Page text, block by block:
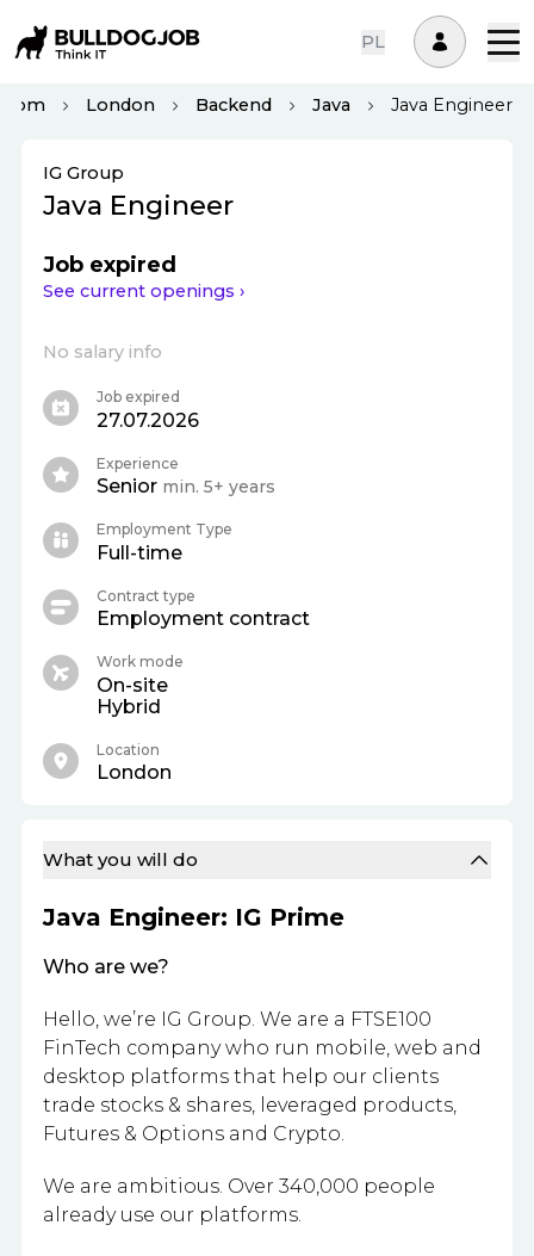
PL
London Backend Java Java Engineer
What you will do
Java Engineer: IG Prime
Who are we?
Hello, we’re IG Group. We are a FTSE100
FinTech company who run mobile, web and
desktop platforms that help our clients
trade stocks & shares, leveraged products,
Futures & Options and Crypto.
We are ambitious. Over 340,000 people
already use our platforms.
IG Group
Java Engineer
Job expired
See current openings ›
No salary info
Job expired
27.07.2026
Experience
Senior min. 5+ years
Employment Type
Full-time
Contract type
Employment contract
Work mode
On-site
Hybrid
Location
London